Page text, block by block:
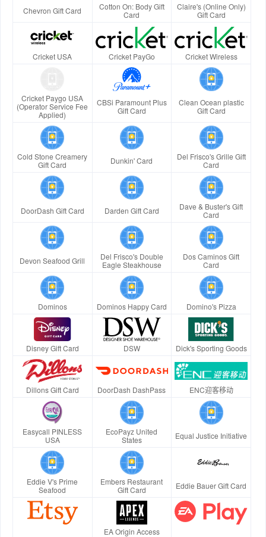
Chevron Gift Card
Cotton On: Body Gift
Card
Claire's (Online Only)
Gift Card
Cricket USA Cricket PayGo Cricket Wireless
Cricket Paygo USA
(Operator Service Fee
Applied)
CBSi Paramount Plus
Gift Card
Clean Ocean plastic
Gift Card
Cold Stone Creamery
Gift Card
Dunkin' Card
Del Frisco's Grille Gift
Card
DoorDash Gift Card Darden Gift Card
Dave & Buster's Gift
Card
Devon Seafood Grill
Del Frisco's Double
Eagle Steakhouse
Dos Caminos Gift
Card
Dominos Dominos Happy Card Domino's Pizza
Disney Gift Card DSW Dick's Sporting Goods
Dillons Gift Card DoorDash DashPass ENC迎客移动
Easycall PINLESS
USA
EcoPayz United
States
Equal Justice Initiative
Eddie V's Prime
Seafood
Embers Restaurant
Gift Card
Eddie Bauer Gift Card
EA Origin Access